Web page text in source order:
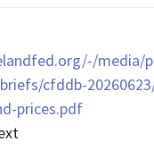
pdf
media/
cfddb-
prices.pdf